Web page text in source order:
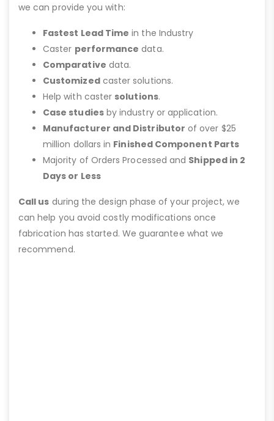
we can provide you with:
Fastest Lead Time in the Industry
Caster performance data.
Comparative data.
Customizedcaster solutions.
Help with caster solutions.
Case studiesby industry or application.
Manufacturer and Distributor of over $25
million dollars in Finished Component Parts
Majority of Orders Processed and Shipped in 2
Days or Less
Call us during the design phase of your project, we
can help you avoid costly modifications once
fabrication has started. We guarantee what we
recommend.